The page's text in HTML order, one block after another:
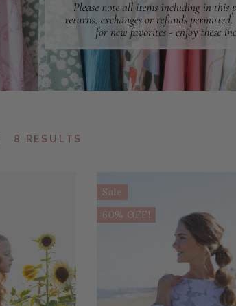
8 RESULTS
Sale
60% OFF!